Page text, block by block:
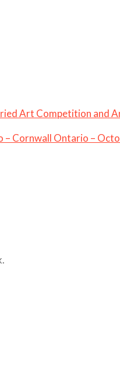
Art Competition and
– Cornwall Ontario –